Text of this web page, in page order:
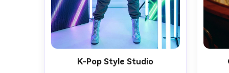
K-Pop Style Studio